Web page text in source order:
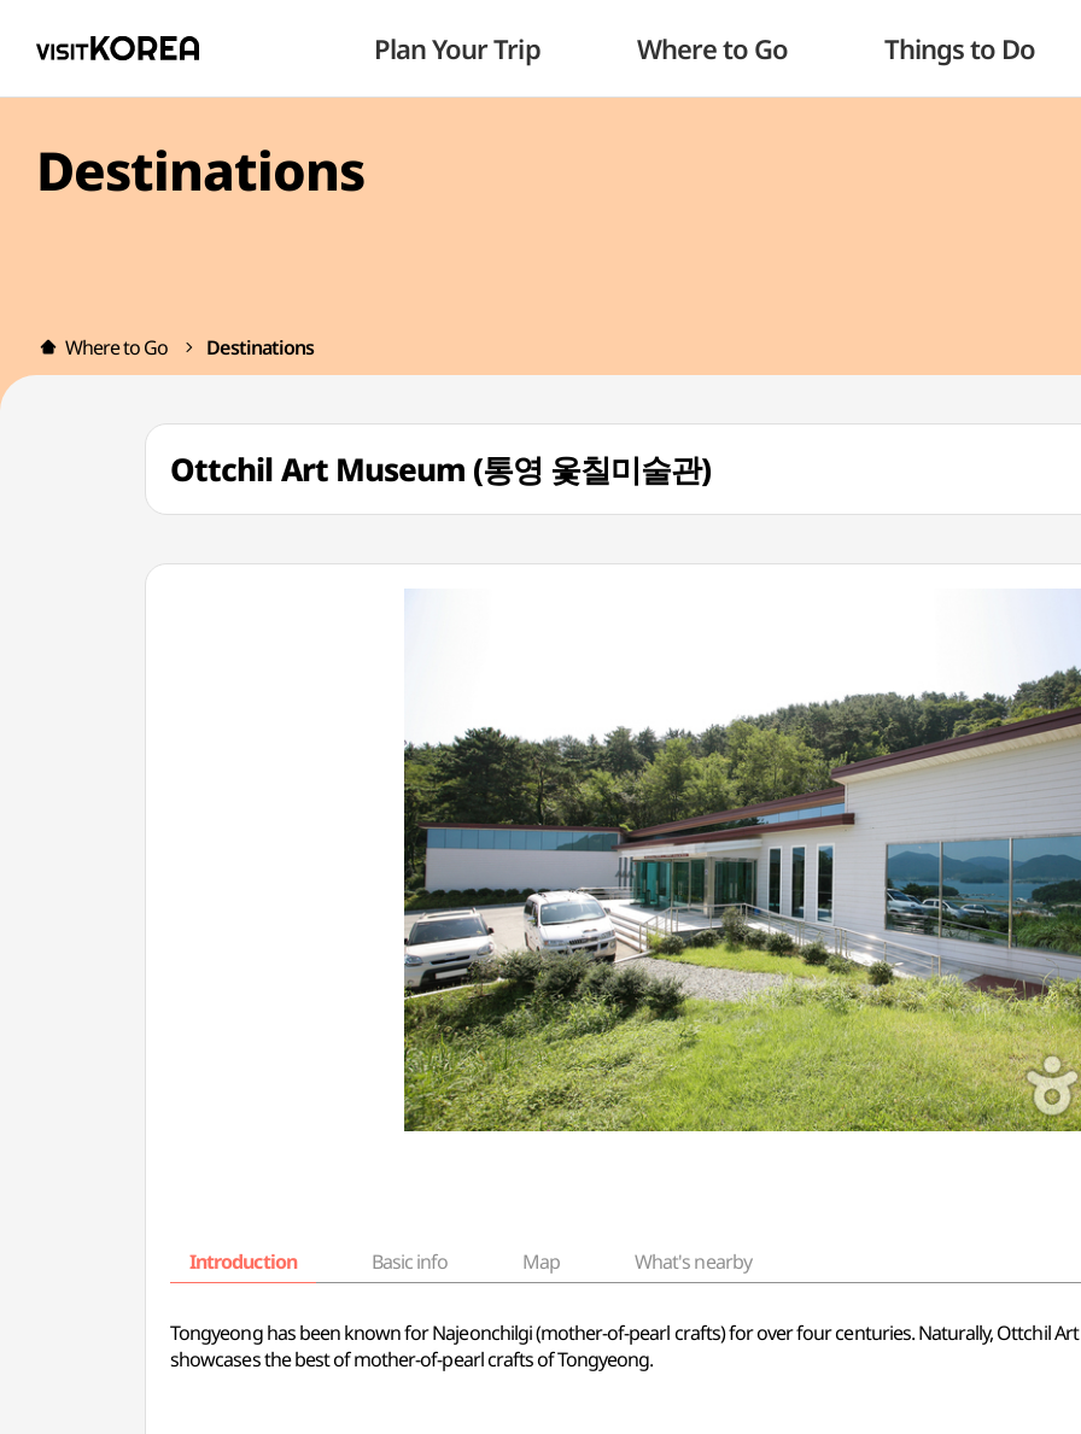
Plan Your Trip Where to Go Things to Do
Destinations
Where to Go Destinations
Ottchil Art Museum (통영 옻칠미술관)
Introduction Basic info Map What's nearby
Tongyeong has been known for Najeonchilgi (mother-of-pearl crafts) for over four centuries. Naturally, Ottchil Art
showcases the best of mother-of-pearl crafts of Tongyeong.